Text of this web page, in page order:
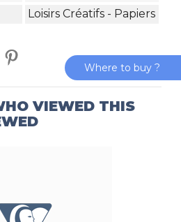
Loisirs Créatifs - Papiers
VIEWED THIS
Where to buy ?